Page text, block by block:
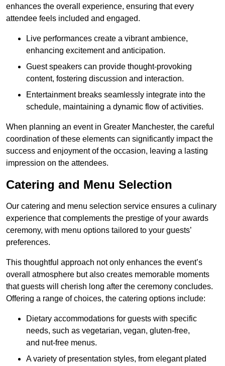
enhances the overall experience, ensuring that every
attendee feels included and engaged.
Live performances create a vibrant ambience,
enhancing excitement and anticipation.
Guest speakers can provide thought-provoking
content, fostering discussion and interaction.
Entertainment breaks seamlessly integrate into the
schedule, maintaining a dynamic flow of activities.
When planning an event in Greater Manchester, the careful
coordination of these elements can significantly impact the
success and enjoyment of the occasion, leaving a lasting
impression on the attendees.
Catering and Menu Selection
Our catering and menu selection service ensures a culinary
experience that complements the prestige of your awards
ceremony, with menu options tailored to your guests’
preferences.
This thoughtful approach not only enhances the event’s
overall atmosphere but also creates memorable moments
that guests will cherish long after the ceremony concludes.
Offering a range of choices, the catering options include:
Dietary accommodations for guests with specific
needs, such as vegetarian, vegan, gluten-free,
and nut-free menus.
A variety of presentation styles, from elegant plated